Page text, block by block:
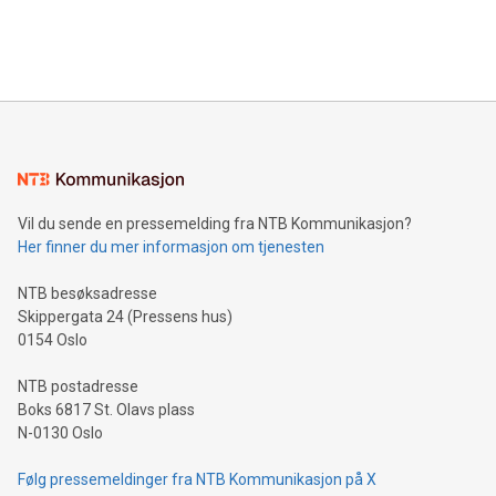
Sculpted in the shape of the Chinese character “支”
consumers to enjoy seamless payment and a broad choice
traveling abroad. The character also resembles the fleeting
moment of a barefooted striker poised to shoot, evoking the
people across the wo
Vil du sende en pressemelding fra NTB Kommunikasjon?
Her finner du mer informasjon om tjenesten
NTB besøksadresse
Skippergata 24 (Pressens hus)
0154 Oslo
NTB postadresse
Boks 6817 St. Olavs plass
N-0130 Oslo
Følg pressemeldinger fra NTB Kommunikasjon på X